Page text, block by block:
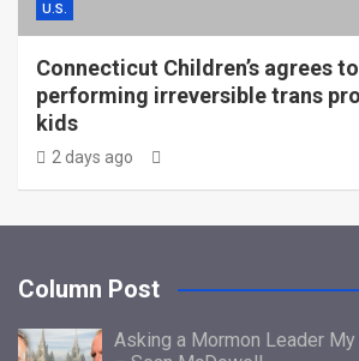
U.S.
Connecticut Children’s agrees
performing irreversible trans
kids
2 days ago
Column Post
Asking a Mormon Leader